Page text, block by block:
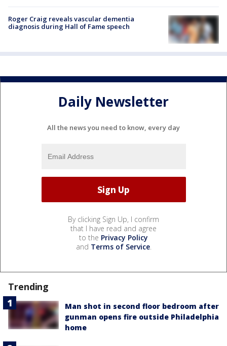
Roger Craig reveals vascular dementia
diagnosis during Hall of Fame speech
Daily Newsletter
All the news you need to know, every day
By clicking Sign Up, I confirm
that I have read and agree
to the Privacy Policy
and Terms of Service.
Trending
Man shot in second floor bedroom after
gunman opens fire outside Philadelphia
home